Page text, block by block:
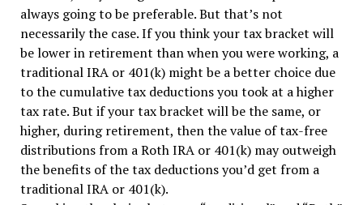
always going to be preferable. But that’s not
necessarily the case. If you think your tax bracket will
be lower in retirement than when you were working, a
traditional IRA or 401(k) might be a better choice due
to the cumulative tax deductions you took at a higher
tax rate. But if your tax bracket will be the same, or
higher, during retirement, then the value of tax-free
distributions from a Roth IRA or 401(k) may outweigh
the benefits of the tax deductions you’d get from a
traditional IRA or 401(k).